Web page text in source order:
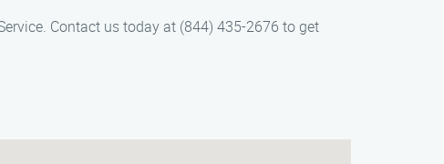
Contact us today at (844) 435-2676 to get